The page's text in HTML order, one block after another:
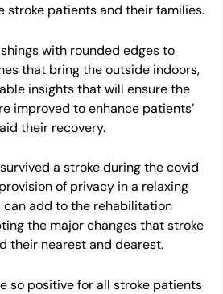
stroke patients and their families.
with rounded edges to
that bring the outside indoors,
insights that will ensure the
improved to enhance patients’
their recovery.
a stroke during the covid
of privacy in a relaxing
add to the rehabilitation
the major changes that stroke
their nearest and dearest.
so positive for all stroke patients